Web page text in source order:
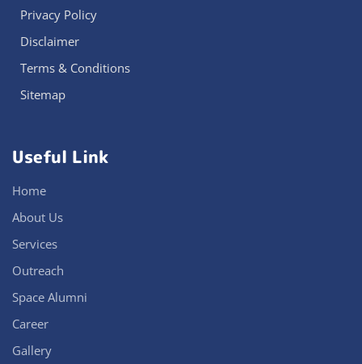
Privacy Policy
Disclaimer
Terms & Conditions
Sitemap
Useful Link
Home
About Us
Services
Outreach
Space Alumni
Career
Gallery